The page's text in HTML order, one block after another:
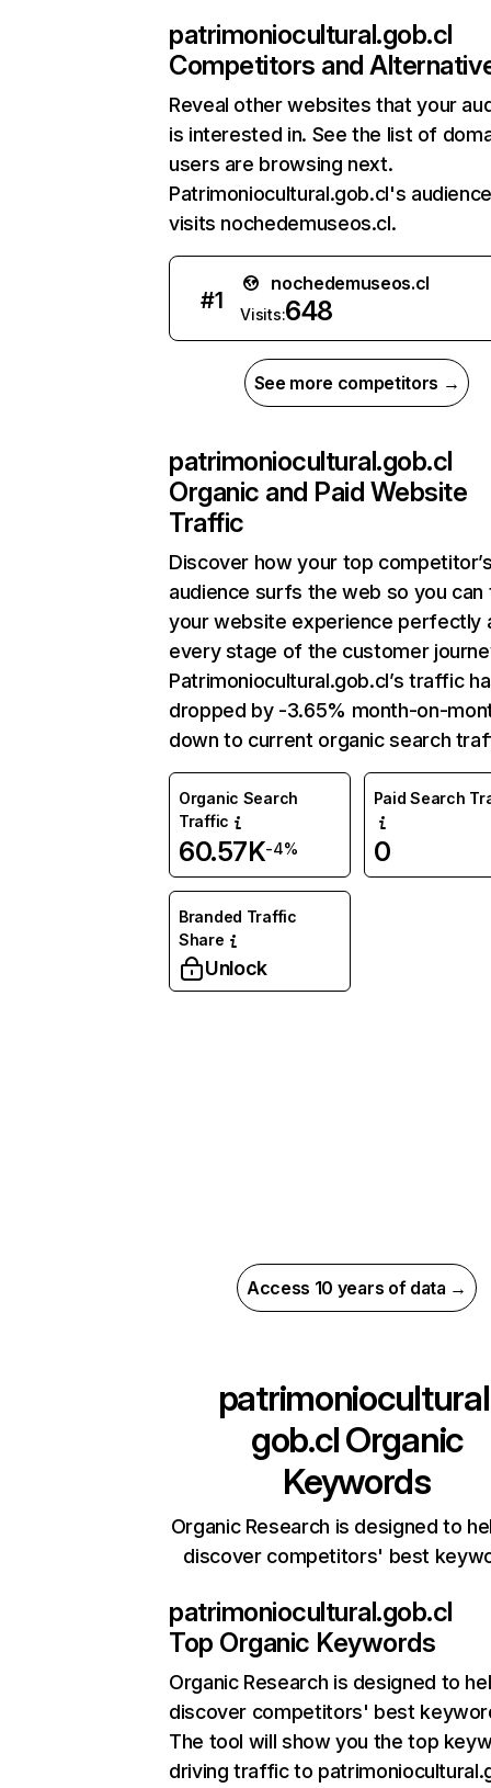
patrimoniocultural.gob.cl
Competitors and
Reveal other websites that your
is interested in. See the list of
users are browsing next.
Patrimoniocultural.gob.cl's
visits nochedemuseos.cl.
#1
nochedemuseos.cl
Visits:648
See more competitors →
patrimoniocultural.gob.cl
Organic and Paid Website
Traffic
Discover how your top
audience surfs the web so you can
your website experience perfectly
every stage of the customer
Patrimoniocultural.gob.cl’s traffic
dropped by -3.65% month-on-
down to current organic search
Organic Search
Traffic
60.57K-4%
Paid Search
0
Branded Traffic
Share
Unlock
Access 10 years of data →
gob.clOrganic
Keywords
Organic Research is designed to
discover competitors' best
patrimoniocultural.gob.cl
Top Organic Keywords
Organic Research is designed to
discover competitors' best
The tool will show you the top
driving traffic to